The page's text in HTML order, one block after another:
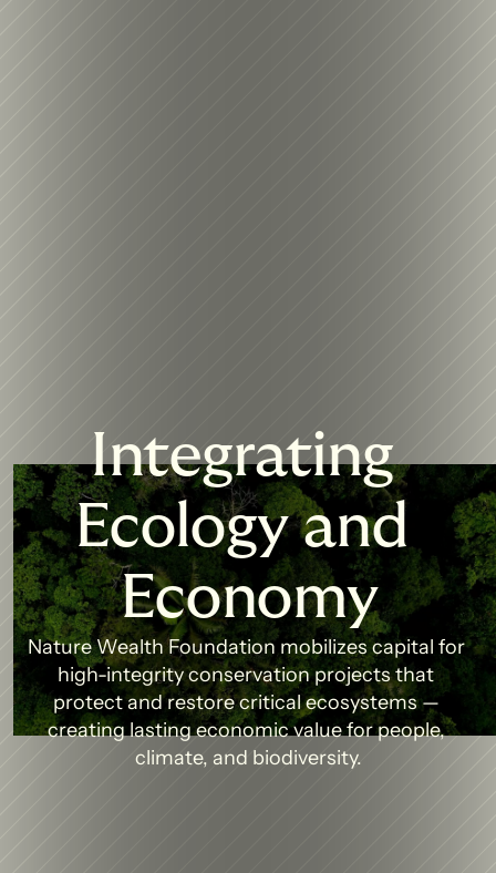
Integrating
Ecology and
Economy
Nature Wealth Foundation mobilizes capital for
high-integrity conservation projects that
protect and restore critical ecosystems —
creating lasting economic value for people,
climate, and biodiversity.